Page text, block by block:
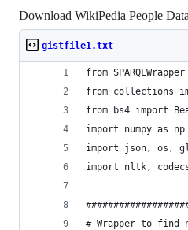
Download WikiPedia People Data
gistfile1.txt
from
from collections
from bs4 import
import numpy as np
import json, os,
import nltk,
# Wrapper to find